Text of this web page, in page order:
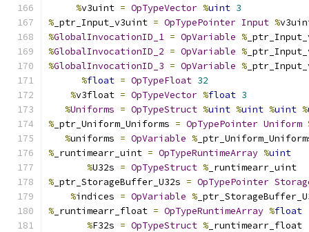
%v3uint = OpTypeVector %uint 3
% _ptr_Input_v3uint = OpTypePointer Input %
%GlobalInvocationID_1 = OpVariable %
%GlobalInvocationID_2 = OpVariable %
%GlobalInvocationID_3 = OpVariable %
%float = OpTypeFloat 32
%v3float = OpTypeVector %float 3
%Uniforms = OpTypeStruct %uint %uint %uint %
% _ptr_Uniform_Uniforms = OpTypePointer Uniform
%uniforms = OpVariable %
% _runtimearr_uint = OpTypeRuntimeArray %uint
%U32s = OpTypeStruct % _runtimearr_uint
% _ptr_StorageBuffer_U32s = OpTypePointer
%indices = OpVariable %
% _runtimearr_float = OpTypeRuntimeArray %float
%F32s = OpTypeStruct % _runtimearr_float